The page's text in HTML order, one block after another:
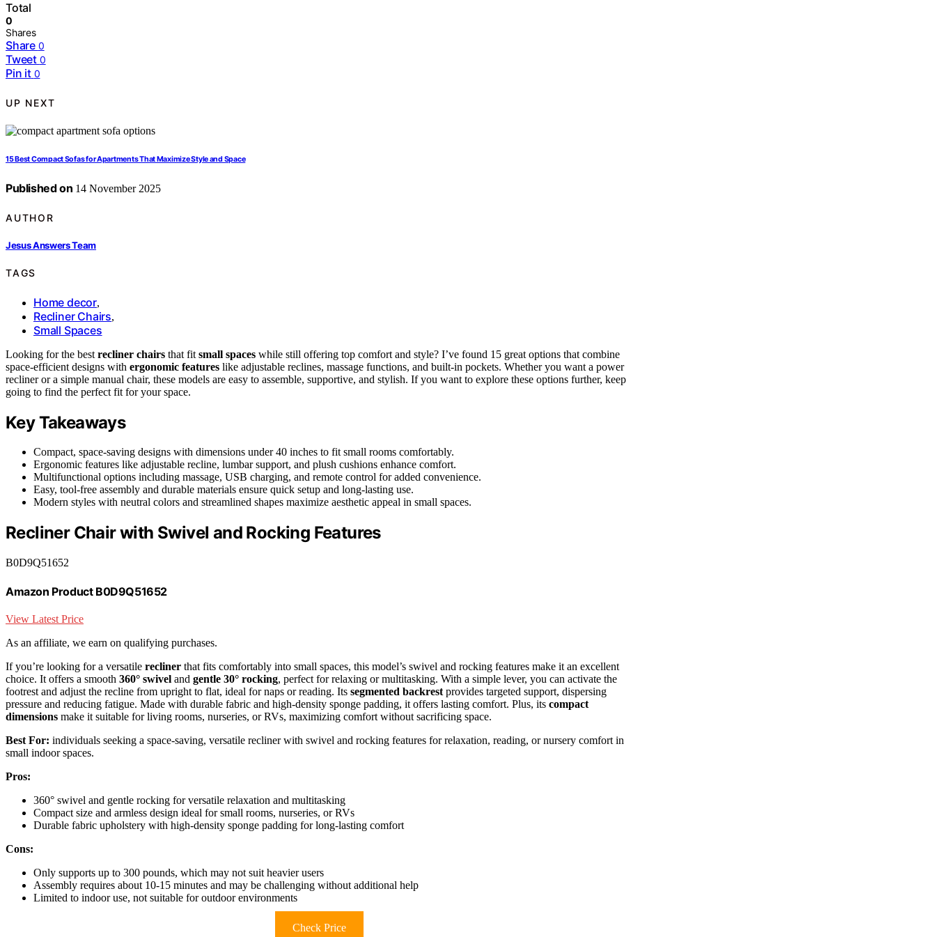
Total
0
Shares
Share 0
Tweet 0
Pin it 0
UP NEXT
15 Best Compact Sofas for Apartments That Maximize Style and Space
Published on 14 November 2025
AUTHOR
Jesus Answers Team
TAGS
Home decor,
Recliner Chairs,
Small Spaces
Looking for the best recliner chairs that fit small spaces while still offering top comfort and style? I’ve found 15 great options that combine
space-efficient designs with ergonomic features like adjustable reclines, massage functions, and built-in pockets. Whether you want a power
recliner or a simple manual chair, these models are easy to assemble, supportive, and stylish. If you want to explore these options further, keep
going to find the perfect fit for your space.
Key Takeaways
Compact, space-saving designs with dimensions under 40 inches to fit small rooms comfortably.
Ergonomic features like adjustable recline, lumbar support, and plush cushions enhance comfort.
Multifunctional options including massage, USB charging, and remote control for added convenience.
Easy, tool-free assembly and durable materials ensure quick setup and long-lasting use.
Modern styles with neutral colors and streamlined shapes maximize aesthetic appeal in small spaces.
Recliner Chair with Swivel and Rocking Features
B0D9Q51652
Amazon Product B0D9Q51652
View Latest Price
As an affiliate, we earn on qualifying purchases.
If you’re looking for a versatile recliner that fits comfortably into small spaces, this model’s swivel and rocking features make it an excellent
choice. It offers a smooth 360° swivel and gentle 30° rocking, perfect for relaxing or multitasking. With a simple lever, you can activate the
footrest and adjust the recline from upright to flat, ideal for naps or reading. Its segmented backrest provides targeted support, dispersing
pressure and reducing fatigue. Made with durable fabric and high-density sponge padding, it offers lasting comfort. Plus, its compact
dimensions make it suitable for living rooms, nurseries, or RVs, maximizing comfort without sacrificing space.
Best For: individuals seeking a space-saving, versatile recliner with swivel and rocking features for relaxation, reading, or nursery comfort in
small indoor spaces.
Pros:
360° swivel and gentle rocking for versatile relaxation and multitasking
Compact size and armless design ideal for small rooms, nurseries, or RVs
Durable fabric upholstery with high-density sponge padding for long-lasting comfort
Cons:
Only supports up to 300 pounds, which may not suit heavier users
Assembly requires about 10-15 minutes and may be challenging without additional help
Limited to indoor use, not suitable for outdoor environments
Check Price